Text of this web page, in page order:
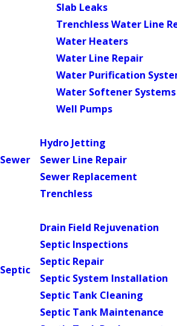
Slab Leaks
Trenchless Water Line
Water Heaters
Water Line Repair
Water Purification
Water Softener Systems
Well Pumps
Sewer
Hydro Jetting
Sewer Line Repair
Sewer Replacement
Trenchless
Septic
Drain Field Rejuvenation
Septic Inspections
Septic Repair
Septic System Installation
Septic Tank Cleaning
Septic Tank Maintenance